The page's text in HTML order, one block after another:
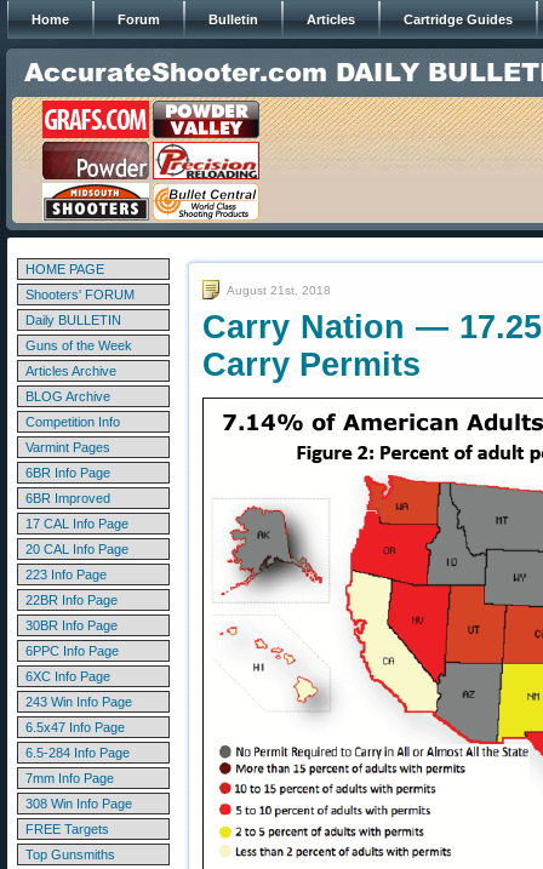
Home Forum Bulletin Articles Cartridge Guides
HOME PAGE
Shooters' FORUM
Daily BULLETIN
Guns of the Week
Articles Archive
BLOG Archive
Competition Info
Varmint Pages
6BR Info Page
6BR Improved
17 CAL Info Page
20 CAL Info Page
223 Info Page
22BR Info Page
30BR Info Page
6PPC Info Page
6XC Info Page
243 Win Info Page
6.5x47 Info Page
6.5-284 Info Page
7mm Info Page
308 Win Info Page
FREE Targets
Top Gunsmiths
August 21st, 2018
Carry Nation —
Carry Permits